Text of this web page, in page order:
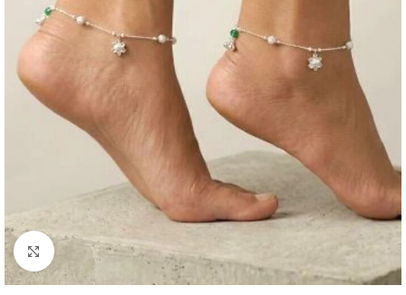
Click to enlarge